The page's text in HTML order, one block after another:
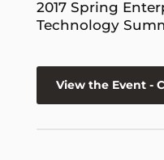
2017 Spring
Technology
View the Event -